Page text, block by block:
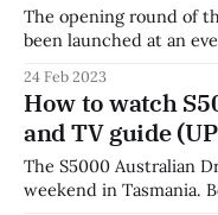
The opening round of
been launched at an event in
with four top-level
for 2023 this weekend. The mayor turned over local Lachie
Dalton’s Trans Am entry
24 Feb 2023
How to watch
and TV guide
The S5000 Australian
weekend in Tasmania.